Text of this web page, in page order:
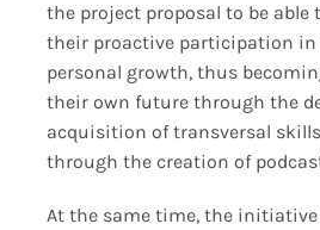
the project proposal to be
their proactive participation
personal growth, thus
their own future through the
acquisition of transversal
through the creation of
At the same time, the initiative